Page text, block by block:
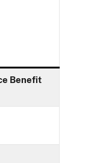
Benefit